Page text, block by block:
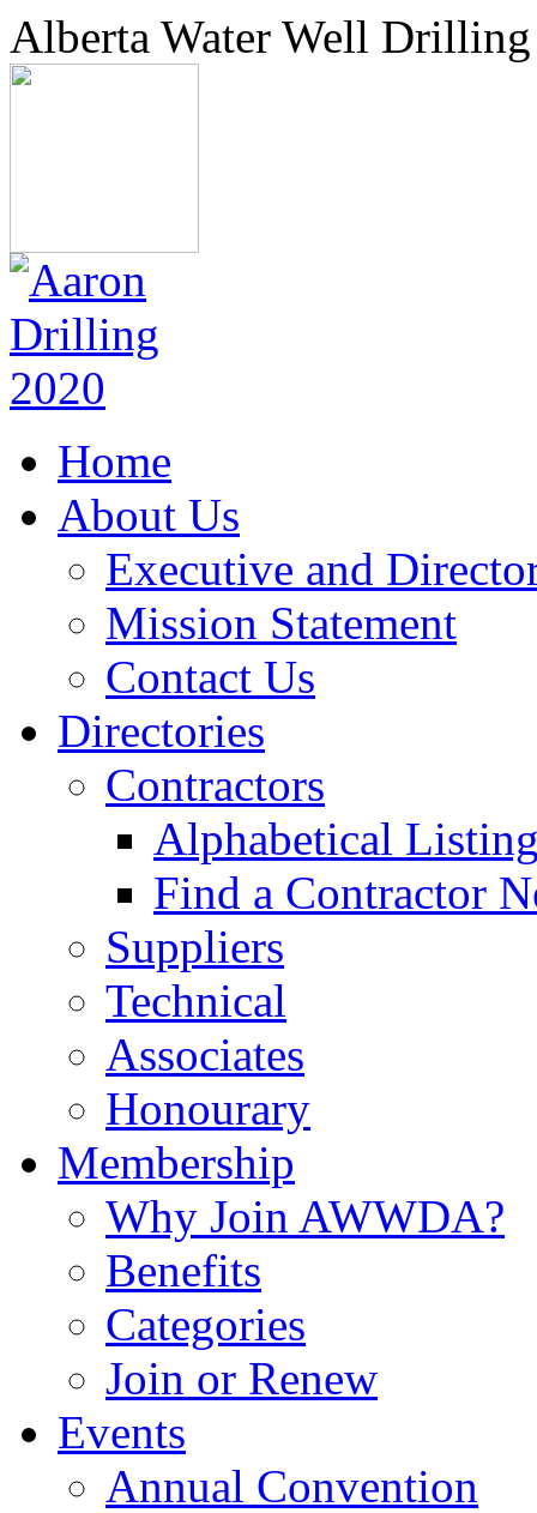
Alberta Water Well
Home
About Us
Executive and
Mission Statement
Contact Us
Directories
Contractors
Alphabetical
Find a Contractor
Suppliers
Technical
Associates
Honourary
Membership
Why Join AWWDA?
Benefits
Categories
Join or Renew
Events
Annual Convention